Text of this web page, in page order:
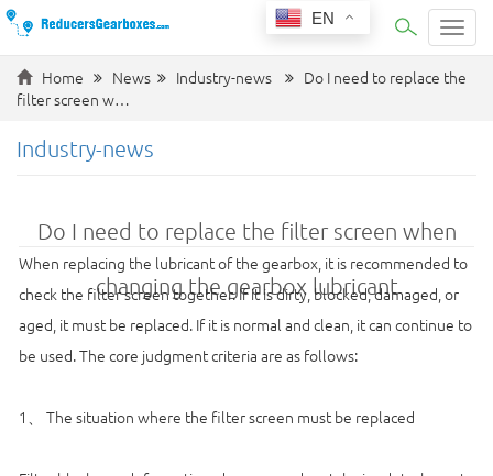
Home News Industry-news
Do I need to replace the
filter screen w…
Industry-news
Do I need to replace the filter screen when
changing the gearbox lubricant
When replacing the lubricant of the gearbox, it is recommended to
check the filter screen together. If it is dirty, blocked, damaged, or
aged, it must be replaced. If it is normal and clean, it can continue to
be used. The core judgment criteria are as follows:
1、 The situation where the filter screen must be replaced
EN